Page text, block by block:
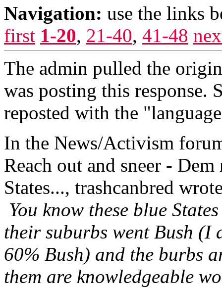
Navigation: use the links
first 1-20, 21-40, 41-48
The admin pulled the
was posting this response.
reposted with the
In the News/Activism
Reach out and sneer -
States..., trashcanbred
You know these blue
their suburbs went Bush (I
60% Bush) and the burbs
them are knowledgeable